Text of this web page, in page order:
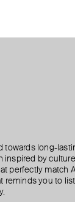
towards long-
by
perfectly match
reminds you to